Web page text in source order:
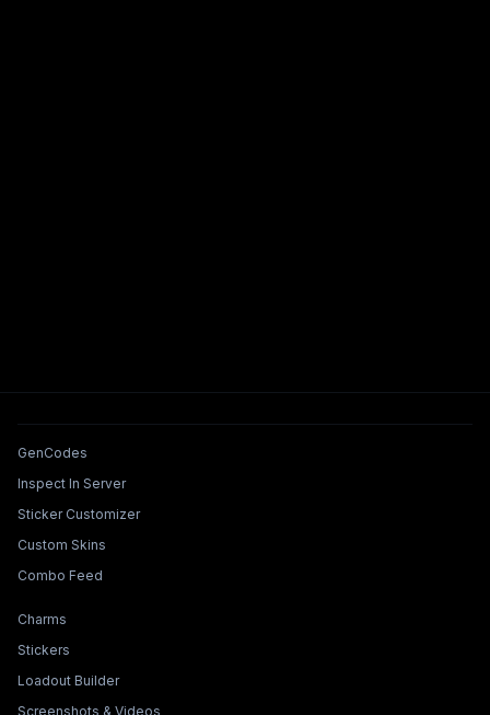
Tools & Features
GenCodes
Inspect In Server
Sticker Customizer
Custom Skins
Combo Feed
Collections & Builders
Charms
Stickers
Loadout Builder
Screenshots & Videos